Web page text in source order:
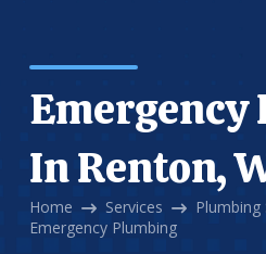
Emergency
In Renton,
Home Services
Plumbing
Emergency Plumbing